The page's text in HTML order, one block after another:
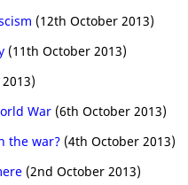
(12th October 2013)
(11th October 2013)
War (6th October 2013)
the war? (4th October 2013)
(2nd October 2013)